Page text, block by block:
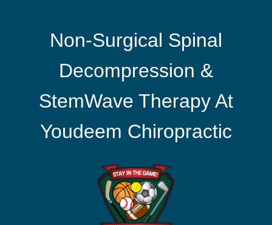
Non-Surgical Spinal
Decompression &
StemWave Therapy At
Youdeem Chiropractic